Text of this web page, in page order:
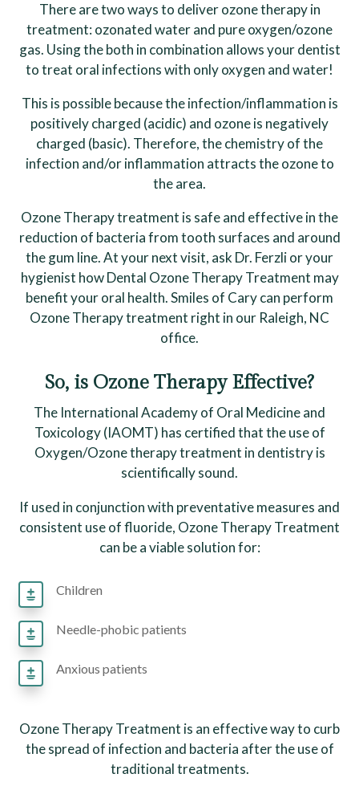
There are two ways to deliver ozone therapy in
treatment: ozonated water and pure oxygen/ozone
gas. Using the both in combination allows your dentist
to treat oral infections with only oxygen and water!
This is possible because the infection/inflammation is
positively charged (acidic) and ozone is negatively
charged (basic). Therefore, the chemistry of the
infection and/or inflammation attracts the ozone to
the area.
Ozone Therapy treatment is safe and effective in the
reduction of bacteria from tooth surfaces and around
the gum line. At your next visit, ask Dr. Ferzli or your
hygienist how Dental Ozone Therapy Treatment may
benefit your oral health. Smiles of Cary can perform
Ozone Therapy treatment right in our Raleigh, NC
office.
So, is Ozone Therapy Effective?
The International Academy of Oral Medicine and
Toxicology (IAOMT) has certified that the use of
Oxygen/Ozone therapy treatment in dentistry is
scientifically sound.
If used in conjunction with preventative measures and
consistent use of fluoride, Ozone Therapy Treatment
can be a viable solution for:
Children
Needle-phobic patients
Anxious patients
Ozone Therapy Treatment is an effective way to curb
the spread of infection and bacteria after the use of
traditional treatments.